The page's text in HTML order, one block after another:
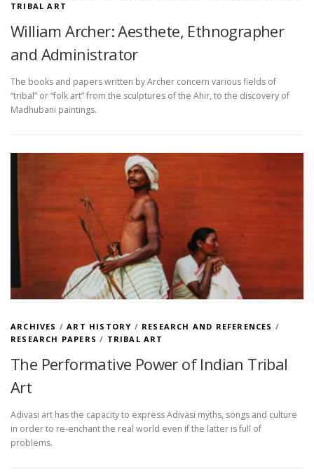
TRIBAL ART
William Archer: Aesthete, Ethnographer
and Administrator
The books and papers written by Archer concern various fields of
“tribal” or “folk art” from the sculptures of the Ahir, to the discovery of
Madhubani paintings.
ARCHIVES /ART HISTORY / RESEARCH AND REFERENCES /
RESEARCH PAPERS / TRIBAL ART
The Performative Power of Indian Tribal
Art
Adivasi art has the capacity to express Adivasi myths, songs and culture
in order to re-enchant the real world even if the latter is full of
problems.